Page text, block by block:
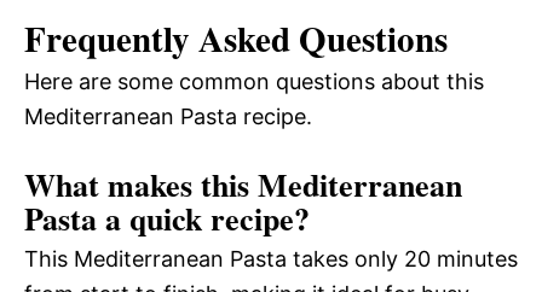
Frequently Asked Questions
Here are some common questions about this
Mediterranean Pasta recipe.
What makes this Mediterranean
Pasta a quick recipe?
This Mediterranean Pasta takes only 20 minutes